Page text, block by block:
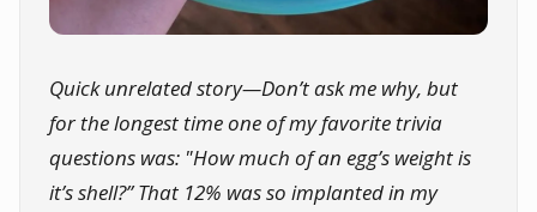
Quick unrelated story—Don’t ask me why, but
for the longest time one of my favorite trivia
questions was: "How much of an egg’s weight is
it’s shell?” That 12% was so implanted in my